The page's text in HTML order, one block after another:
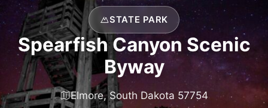
STATE PARK
Spearfish Canyon Scenic
Byway
Elmore, South Dakota 57754